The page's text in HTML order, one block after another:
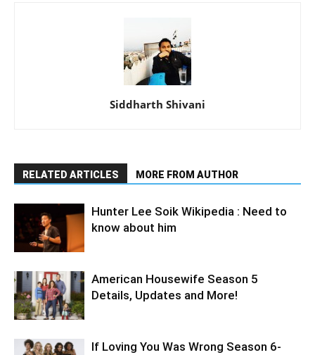
Siddharth Shivani
RELATED ARTICLES MORE FROM AUTHOR
Hunter Lee Soik Wikipedia : Need to
know about him
American Housewife Season 5
Details, Updates and More!
If Loving You Was Wrong Season 6-